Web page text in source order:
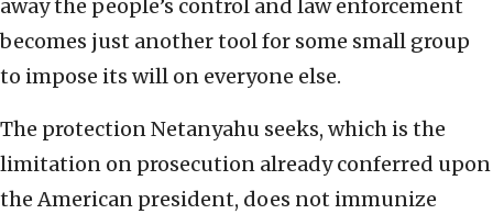
away the people’s control and law enforcement
becomes just another tool for some small group
to impose its will on everyone else.
The protection Netanyahu seeks, which is the
limitation on prosecution already conferred upon
the American president, does not immunize